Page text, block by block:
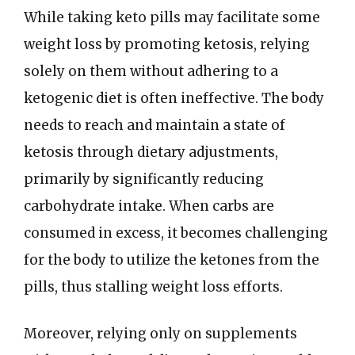
While taking keto pills may facilitate some
weight loss by promoting ketosis, relying
solely on them without adhering to a
ketogenic diet is often ineffective. The body
needs to reach and maintain a state of
ketosis through dietary adjustments,
primarily by significantly reducing
carbohydrate intake. When carbs are
consumed in excess, it becomes challenging
for the body to utilize the ketones from the
pills, thus stalling weight loss efforts.
Moreover, relying only on supplements